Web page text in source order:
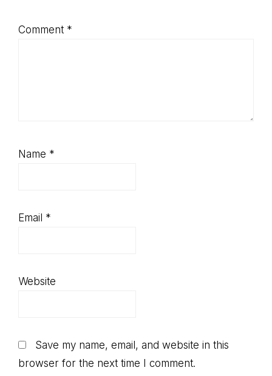
Comment *
Name *
Email *
Website
Save my name, email, and website in this
browser for the next time I comment.